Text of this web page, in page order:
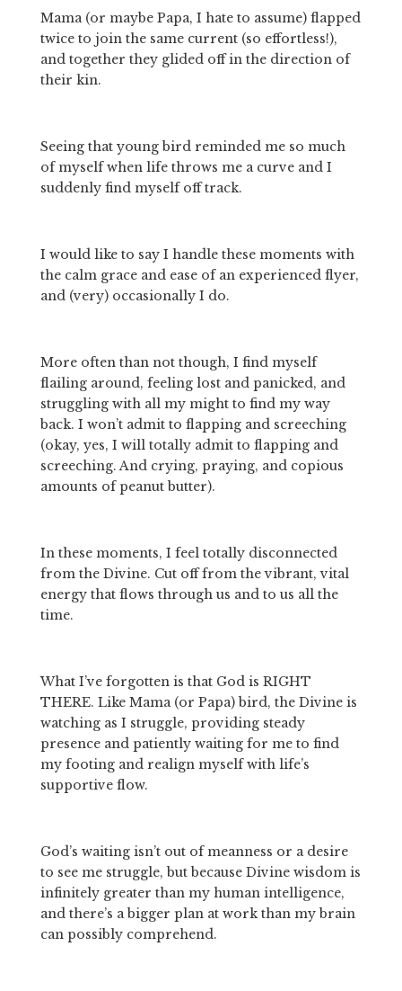
Mama (or maybe Papa, I hate to assume) flapped
twice to join the same current (so effortless!),
and together they glided off in the direction of
their kin.
Seeing that young bird reminded me so much
of myself when life throws me a curve and I
suddenly find myself off track.
I would like to say I handle these moments with
the calm grace and ease of an experienced flyer,
and (very) occasionally I do.
More often than not though, I find myself
flailing around, feeling lost and panicked, and
struggling with all my might to find my way
back. I won’t admit to flapping and screeching
(okay, yes, I will totally admit to flapping and
screeching. And crying, praying, and copious
amounts of peanut butter).
In these moments, I feel totally disconnected
from the Divine. Cut off from the vibrant, vital
energy that flows through us and to us all the
time.
What I’ve forgotten is that God is RIGHT
THERE. Like Mama (or Papa) bird, the Divine is
watching as I struggle, providing steady
presence and patiently waiting for me to find
my footing and realign myself with life’s
supportive flow.
God’s waiting isn’t out of meanness or a desire
to see me struggle, but because Divine wisdom is
infinitely greater than my human intelligence,
and there’s a bigger plan at work than my brain
can possibly comprehend.